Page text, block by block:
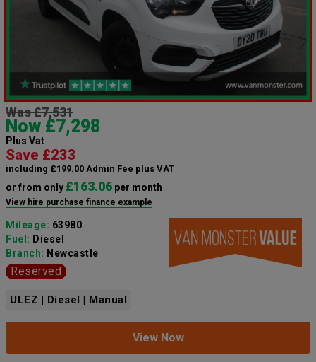
Was £7,531
Now £7,298
Plus Vat
Save £233
including £199.00 Admin Fee plus VAT
or from only £163.06 per month
View hire purchase finance example
Mileage: 63980
Fuel: Diesel
Branch: Newcastle
Reserved
ULEZ | Diesel | Manual
View Now